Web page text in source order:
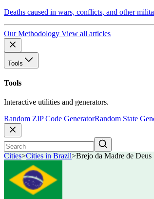
Deaths caused in wars, conflicts, and other
Our Methodology View all articles
Tools
Tools
Interactive utilities and generators.
Random ZIP Code GeneratorRandom State
Cities>Cities in Brazil>Brejo da Madre de Deus